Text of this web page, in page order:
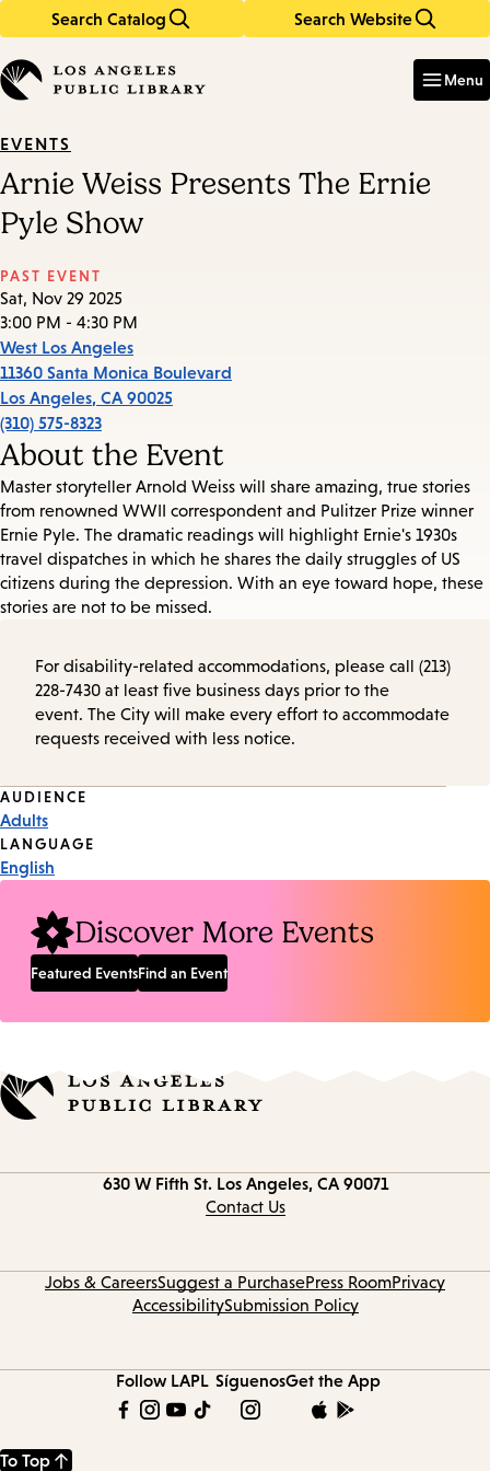
Search Catalog Search Website
in
keywords
Menu
EVENTS
Arnie Weiss Presents The Ernie
Pyle Show
PAST EVENT
Sat, Nov 29 2025
3:00 PM - 4:30 PM
West Los Angeles
11360 Santa Monica Boulevard
Los Angeles, CA 90025
(310) 575-8323
About the Event
Master storyteller Arnold Weiss will share amazing, true stories
from renowned WWII correspondent and Pulitzer Prize winner
Ernie Pyle. The dramatic readings will highlight Ernie's 1930s
travel dispatches in which he shares the daily struggles of US
citizens during the depression. With an eye toward hope, these
stories are not to be missed.
For disability-related accommodations, please call (213)
228-7430 at least five business days prior to the
event. The City will make every effort to accommodate
requests received with less notice.
Event
Tags
AUDIENCE
Adults
LANGUAGE
English
Discover More Events
Featured EventsFind an Event
630 W Fifth St. Los Angeles, CA 90071
Contact Us
Jobs & CareersSuggest a PurchasePress RoomPrivacy
AccessibilitySubmission Policy
Follow LAPL SíguenosGet the App
To Top